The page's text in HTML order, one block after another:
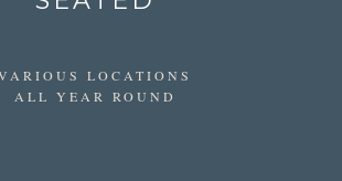
LOCATIONS
ALL YEAR ROUND